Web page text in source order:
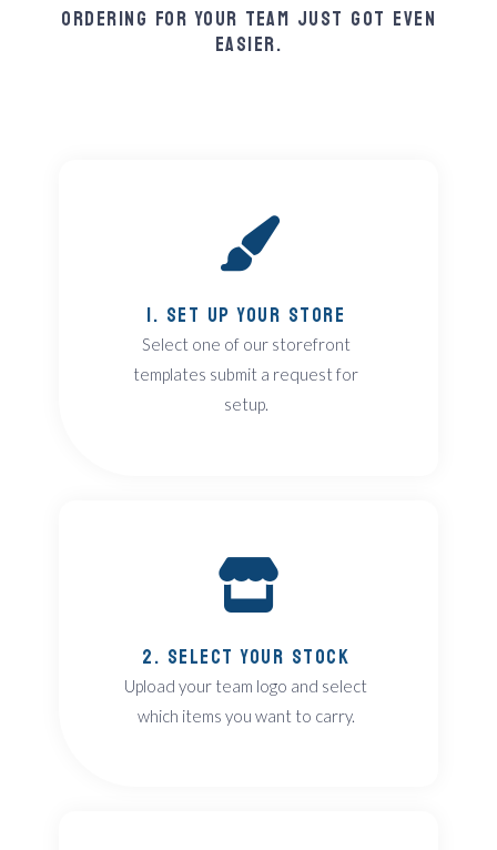
Ordering For Your Team Just Got Even
Easier.
1. Set Up Your Store
Select one of our storefront
templates submit a request for
setup.
2. Select Your Stock
Upload your team logo and select
which items you want to carry.